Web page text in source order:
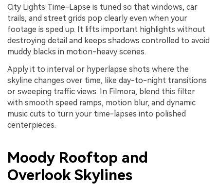
City Lights Time-Lapse is tuned so that windows, car
trails, and street grids pop clearly even when your
footage is sped up. It lifts important highlights without
destroying detail and keeps shadows controlled to avoid
muddy blacks in motion-heavy scenes.
Apply it to interval or hyperlapse shots where the
skyline changes over time, like day-to-night transitions
or sweeping traffic views. In Filmora, blend this filter
with smooth speed ramps, motion blur, and dynamic
music cuts to turn your time-lapses into polished
centerpieces.
Moody Rooftop and
Overlook Skylines